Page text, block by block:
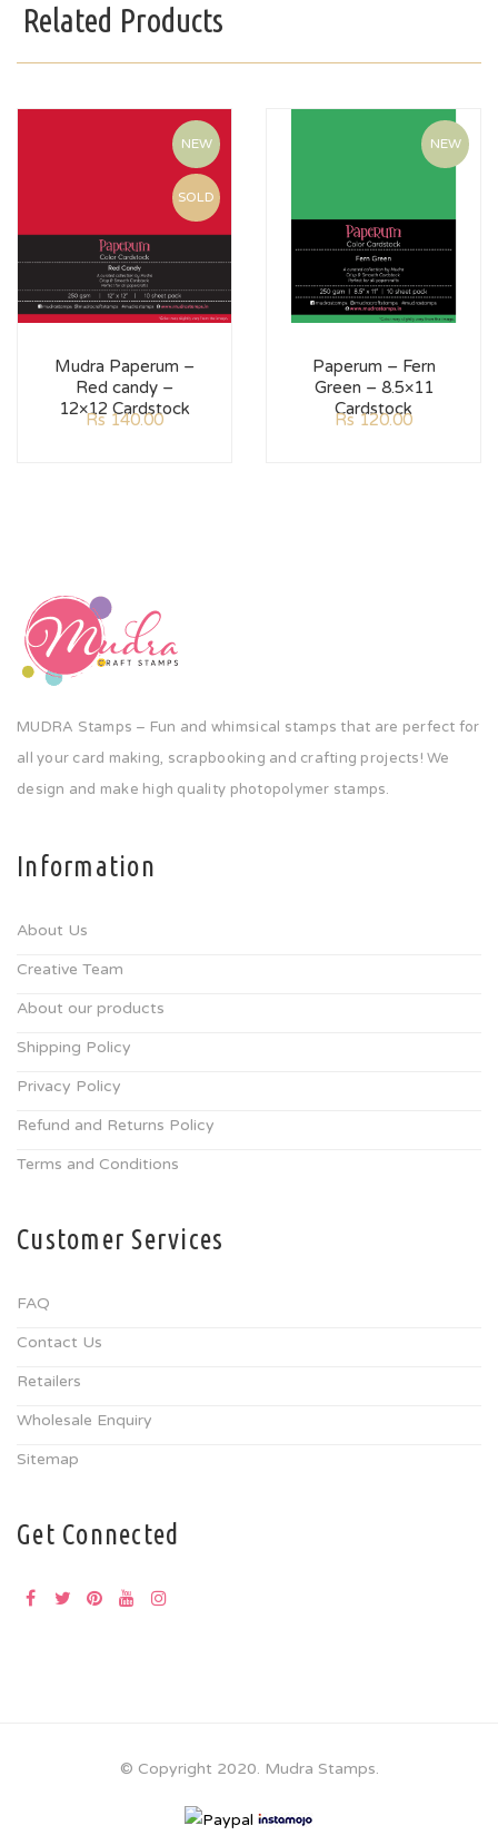
Related Products
NEW
SOLD
Mudra Paperum –
Red candy –
12×12 Cardstock
Rs140.00
NEW
Paperum – Fern
Green – 8.5×11
Cardstock
Rs120.00
MUDRA Stamps – Fun and whimsical stamps that are perfect for
all your card making, scrapbooking and crafting projects! We
design and make high quality photopolymer stamps.
Information
About Us
Creative Team
About our products
Shipping Policy
Privacy Policy
Refund and Returns Policy
Terms and Conditions
Customer Services
FAQ
Contact Us
Retailers
Wholesale Enquiry
Sitemap
Get Connected
© Copyright 2020. Mudra Stamps.